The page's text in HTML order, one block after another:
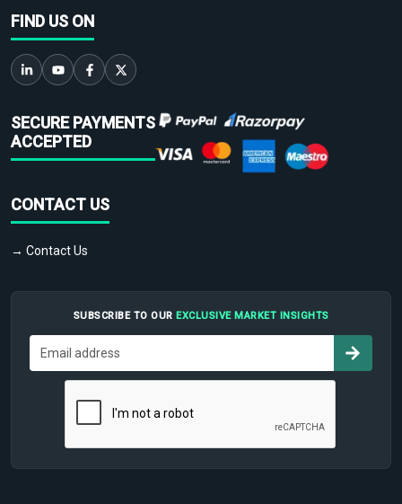
FIND US ON
SECURE PAYMENTS
ACCEPTED
CONTACT US
→ Contact Us
SUBSCRIBE TO OUR EXCLUSIVE MARKET INSIGHTS